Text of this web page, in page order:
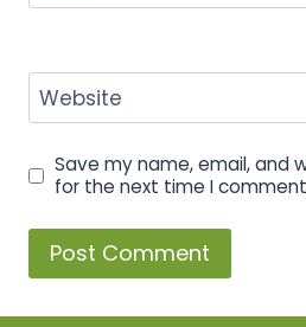
Website
Save my name, email, and
for the next time I